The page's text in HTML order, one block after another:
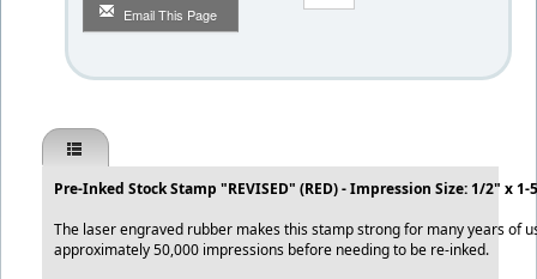
Email This Page
Pre-Inked Stock Stamp "REVISED" (RED) - Impression Size: 1/2" x 1-
The laser engraved rubber makes this stamp strong for many years of
approximately 50,000 impressions before needing to be re-inked.